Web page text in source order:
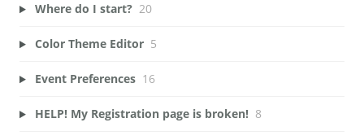
Where do I start? 20
Color Theme Editor 5
Event Preferences 16
HELP! My Registration page is broken! 8